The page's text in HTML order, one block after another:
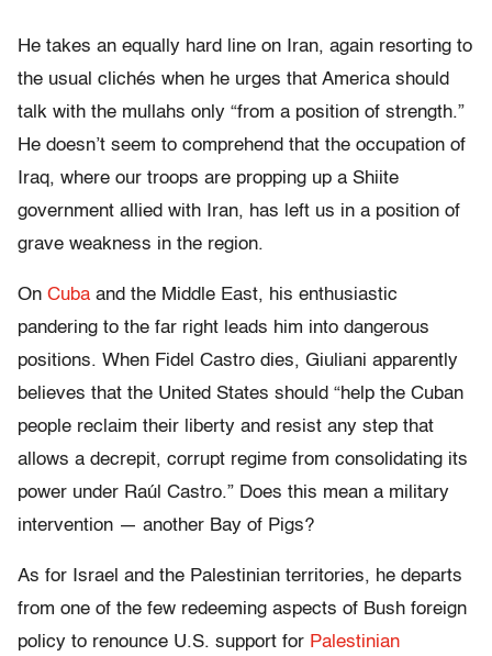
He takes an equally hard line on Iran, again resorting to
the usual clichés when he urges that America should
talk with the mullahs only “from a position of strength.”
He doesn’t seem to comprehend that the occupation of
Iraq, where our troops are propping up a Shiite
government allied with Iran, has left us in a position of
grave weakness in the region.
On Cuba and the Middle East, his enthusiastic
pandering to the far right leads him into dangerous
positions. When Fidel Castro dies, Giuliani apparently
believes that the United States should “help the Cuban
people reclaim their liberty and resist any step that
allows a decrepit, corrupt regime from consolidating its
power under Raúl Castro.” Does this mean a military
intervention — another Bay of Pigs?
As for Israel and the Palestinian territories, he departs
from one of the few redeeming aspects of Bush foreign
policy to renounce U.S. support for Palestinian